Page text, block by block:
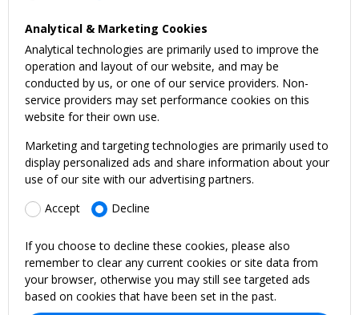
Analytical & Marketing Cookies
Analytical technologies are primarily used to improve the
operation and layout of our website, and may be
conducted by us, or one of our service providers. Non-
service providers may set performance cookies on this
website for their own use.
Marketing and targeting technologies are primarily used to
display personalized ads and share information about your
use of our site with our advertising partners.
Accept
Decline
If you choose to decline these cookies, please also
remember to clear any current cookies or site data from
your browser, otherwise you may still see targeted ads
based on cookies that have been set in the past.